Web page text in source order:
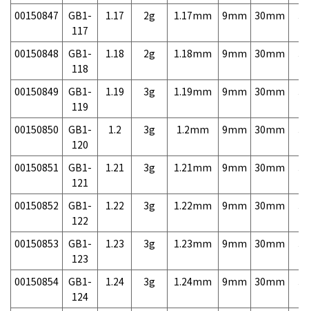
00150847
GB1-
117
1.17 2g 1.17mm 9mm 30mm
00150848
GB1-
118
1.18 2g 1.18mm 9mm 30mm
00150849
GB1-
119
1.19 3g 1.19mm 9mm 30mm
00150850
GB1-
120
1.2 3g 1.2mm 9mm 30mm
00150851
GB1-
121
1.21 3g 1.21mm 9mm 30mm
00150852
GB1-
122
1.22 3g 1.22mm 9mm 30mm
00150853
GB1-
123
1.23 3g 1.23mm 9mm 30mm
00150854
GB1-
124
1.24 3g 1.24mm 9mm 30mm